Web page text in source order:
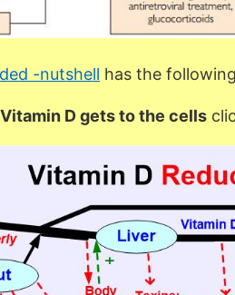
-nutshell has the
D gets to the cells